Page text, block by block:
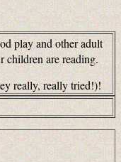
play and other adult
children are reading.
really, really tried!)!